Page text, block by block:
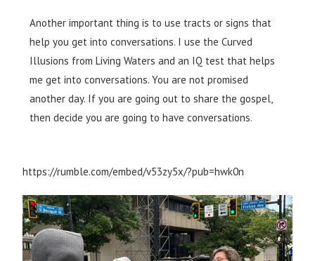
Another important thing is to use tracts or signs that
help you get into conversations. I use the Curved
Illusions from Living Waters and an IQ test that helps
me get into conversations. You are not promised
another day. If you are going out to share the gospel,
then decide you are going to have conversations.​
https://rumble.com/embed/v53zy5x/?pub=hwk0n